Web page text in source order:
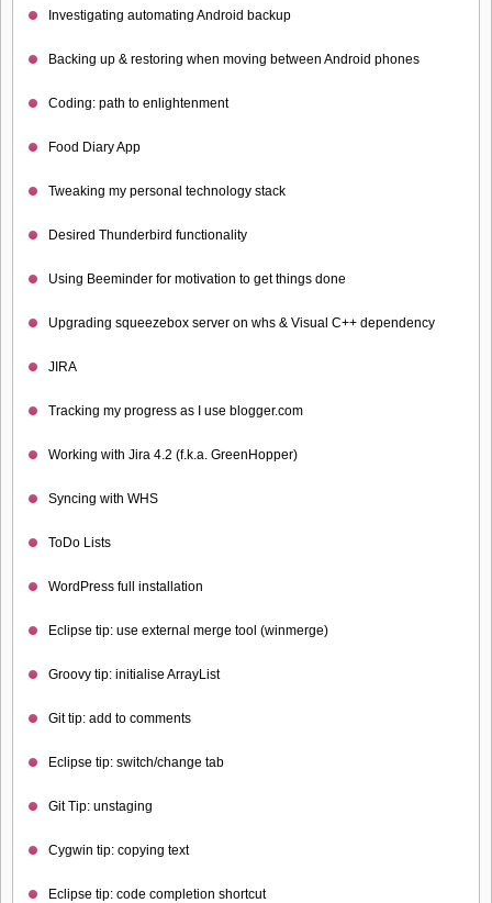
Investigating automating Android backup
Backing up & restoring when moving between Android phones
Coding: path to enlightenment
Food Diary App
Tweaking my personal technology stack
Desired Thunderbird functionality
Using Beeminder for motivation to get things done
Upgrading squeezebox server on whs & Visual C++ dependency
JIRA
Tracking my progress as I use blogger.com
Working with Jira 4.2 (f.k.a. GreenHopper)
Syncing with WHS
ToDo Lists
WordPress full installation
Eclipse tip: use external merge tool (winmerge)
Groovy tip: initialise ArrayList
Git tip: add to comments
Eclipse tip: switch/change tab
Git Tip: unstaging
Cygwin tip: copying text
Eclipse tip: code completion shortcut